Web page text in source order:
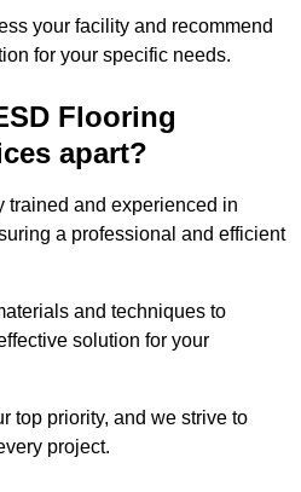
your facility and recommend
for your specific needs.
Flooring
apart?
trained and experienced in
a professional and efficient
and techniques to
solution for your
top priority, and we strive to
project.